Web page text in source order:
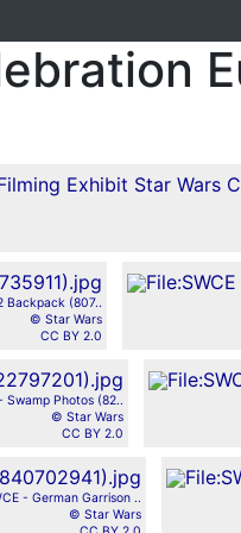
Backpack (807..
© Star Wars
CC BY 2.0
Swamp Photos (82..
© Star Wars
CC BY 2.0
- German Garrison ..
© Star Wars